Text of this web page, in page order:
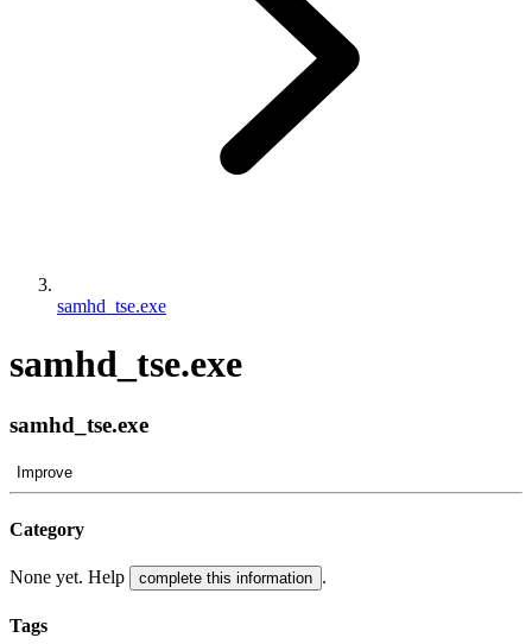
samhd_tse.exe
samhd_tse.exe
samhd_tse.exe
Improve
Category
None yet. Help complete this information .
Tags